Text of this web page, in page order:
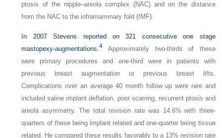
ptosis of the nipple–areola complex (NAC) and on the distance
from the NAC to the inframammary fold (IMF).
In 2007 Stevens reported on 321 consecutive one stage
mastopexy-augmentations.4 Approximately two-thirds of these
were primary procedures and one-third were in patients with
previous breast augmentation or previous breast lifts.
Complications over an average 40 month follow up were rare and
included saline implant deflation, poor scarring, recurrent ptosis and
areola asymmetry. The total revision rate was 14.6% with three-
quarters of these being implant related and one-quarter being tissue
related. He compared these results favorably to a 13% revision rate